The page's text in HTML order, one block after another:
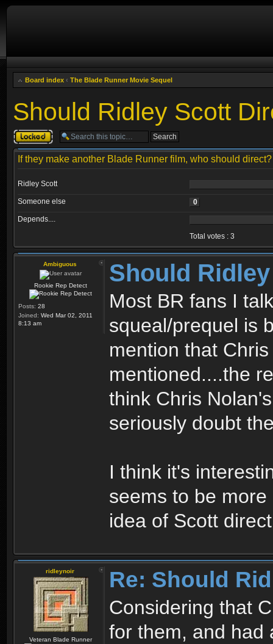
Board index ‹ The Blade Runner Movie Sequel
Should Ridley Scott
Topic locked
If they make another Blade Runner film, who should direct?
Ridley Scott
Someone else
0
Depends....
Total votes : 3
Ambiguous
Rookie Rep Detect
Posts: 28
Joined: Wed Mar 02, 2011
8:13 am
Should
Most BR fans I
squeal/prequel is
mention that
mentioned....the
think Chris
seriously doubt
I think it's
seems to be
idea of Scott
ridleynoir
Veteran Blade Runner
Re: Should
Considering that
for them, and had